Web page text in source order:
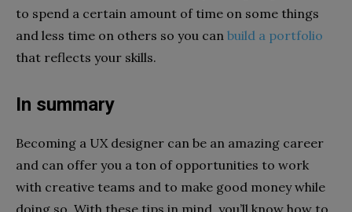
to spend a certain amount of time on some things
and less time on others so you can build a portfolio
that reflects your skills.
In summary
Becoming a UX designer can be an amazing career
and can offer you a ton of opportunities to work
with creative teams and to make good money while
doing so. With these tips in mind, you’ll know how to